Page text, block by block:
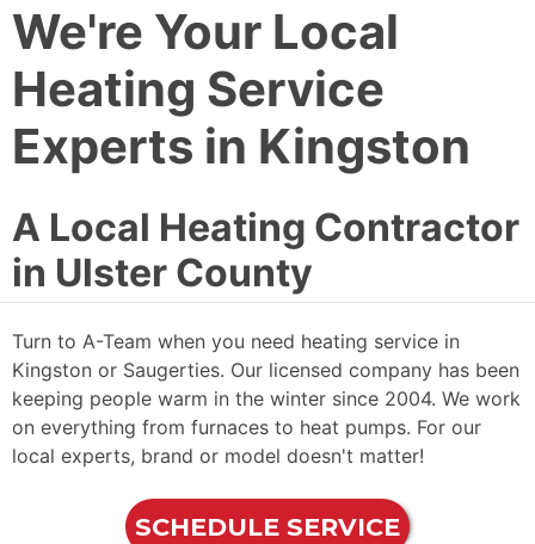
We're Your Local
Heating Service
Experts in Kingston
A Local Heating Contractor
in Ulster County
Turn to A-Team when you need heating service in
Kingston or Saugerties. Our licensed company has been
keeping people warm in the winter since 2004. We work
on everything from furnaces to heat pumps. For our
local experts, brand or model doesn't matter!
SCHEDULE SERVICE